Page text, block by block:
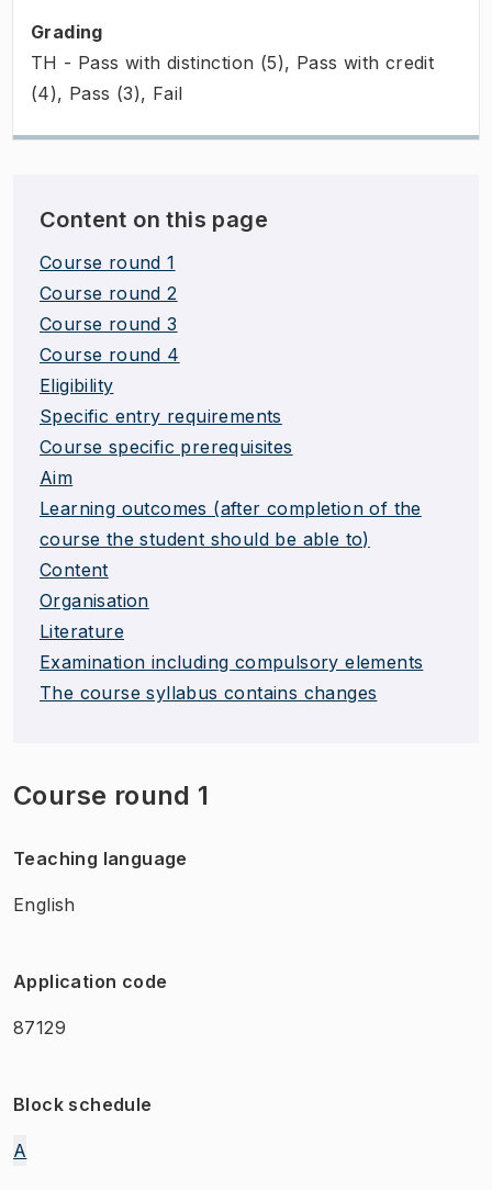
Grading
TH - Pass with distinction (5), Pass with credit
(4), Pass (3), Fail
Content on this page
Course round 1
Course round 2
Course round 3
Course round 4
Eligibility
Specific entry requirements
Course specific prerequisites
Aim
Learning outcomes (after completion of the
course the student should be able to)
Content
Organisation
Literature
Examination including compulsory elements
The course syllabus contains changes
Course round 1
Teaching language
English
Application code
87129
Block schedule
A